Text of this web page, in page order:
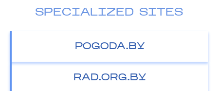
SPECIALIZED SITES
POGODA.BY
RAD.ORG.BY